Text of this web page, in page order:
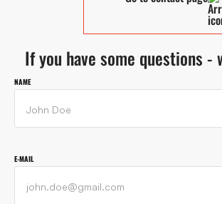
If you have some questions -
NAME
E-MAIL